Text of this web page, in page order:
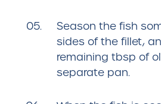
Season the fish
sides of the fillet,
remaining tbsp of
separate pan.